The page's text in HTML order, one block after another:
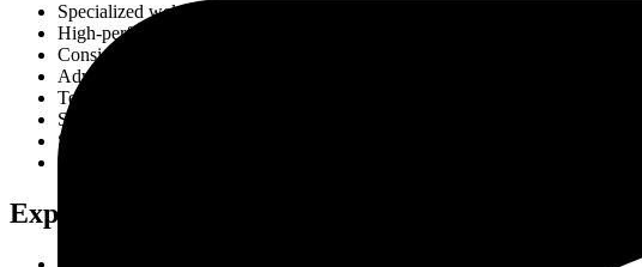
Specialized welding solutions for alloy steels
High-performance flux for critical applications
Consistent weld quality and reliability
Advanced manufacturing and testing facilities
Technical support from welding specialists
Strict quality control procedures
Strong domestic and international supply capabilities
Proven performance in industrial projects
Export & Quality Standards